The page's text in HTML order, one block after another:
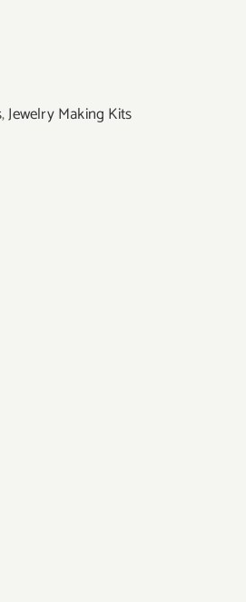
,Jewelry Making Kits